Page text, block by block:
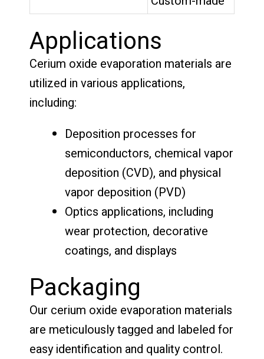
Applications
Cerium oxide evaporation materials are
utilized in various applications,
including:
Deposition processes for
semiconductors, chemical vapor
deposition (CVD), and physical
vapor deposition (PVD)
Optics applications, including
wear protection, decorative
coatings, and displays
Packaging
Our cerium oxide evaporation materials
are meticulously tagged and labeled for
easy identification and quality control.